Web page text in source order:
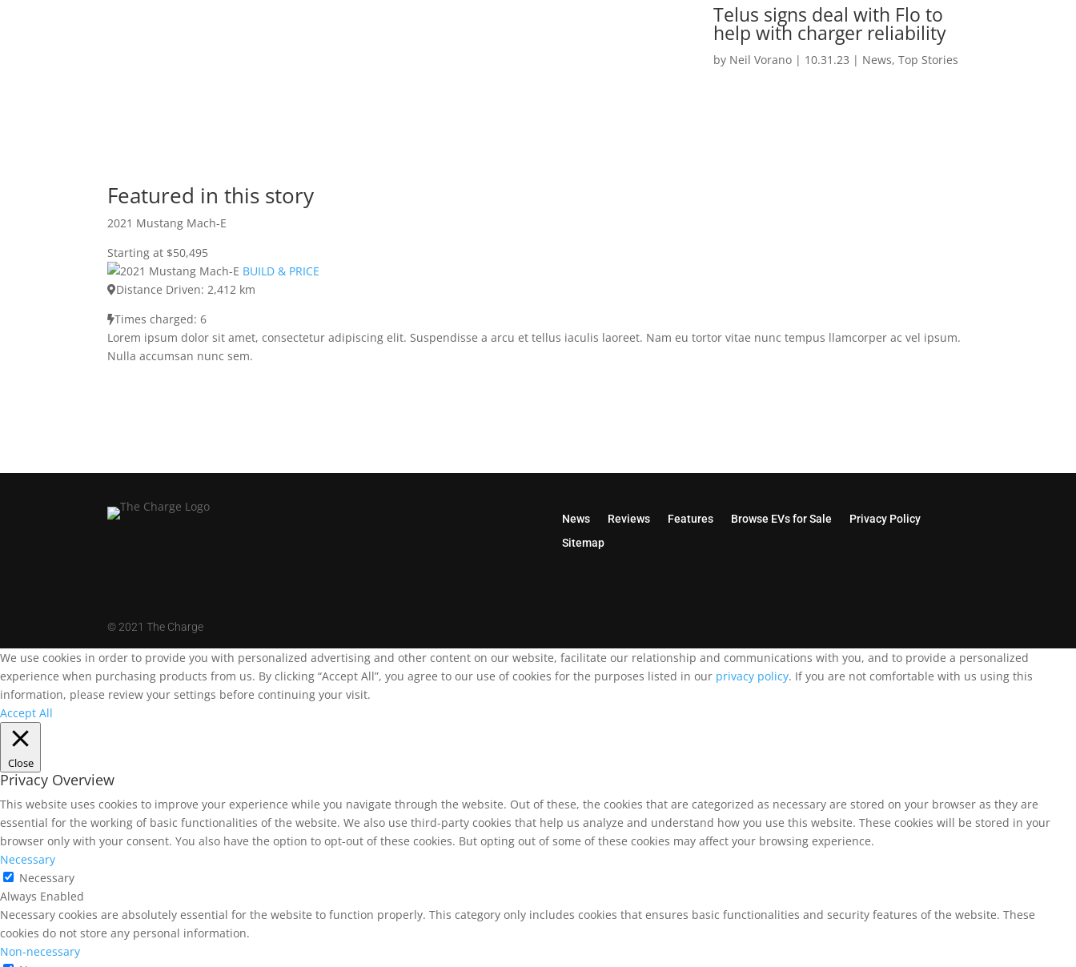
Telus signs deal with Flo to
help with charger reliability
by Neil Vorano| 10.31.23 | News, Top Stories
Featured in this story
2021 Mustang Mach-E
Starting at $50,495
BUILD & PRICE
Distance Driven: 2,412 km
Times charged: 6
Lorem ipsum dolor sit amet, consectetur adipiscing elit. Suspendisse a arcu et tellus iaculis laoreet. Nam eu tortor vitae nunc tempus llamcorper ac vel ipsum.
Nulla accumsan nunc sem.
News Reviews Features Browse EVs for Sale
Privacy Policy
Sitemap
©2021 The Charge
We use cookies in order to provide you with personalized advertising and other content on our website, facilitate our relationship and communications with you, and to provide a personalized
experience when purchasing products from us. By clicking “Accept All”, you agree to our use of cookies for the purposes listed in our privacy policy. If you are not comfortable with us using this
information, please review your settings before continuing your visit.
Accept All
Close
Privacy Overview
This website uses cookies to improve your experience while you navigate through the website. Out of these, the cookies that are categorized as necessary are stored on your browser as they are
essential for the working of basic functionalities of the website. We also use third-party cookies that help us analyze and understand how you use this website. These cookies will be stored in your
browser only with your consent. You also have the option to opt-out of these cookies. But opting out of some of these cookies may affect your browsing experience.
Necessary
Necessary
Always Enabled
Necessary cookies are absolutely essential for the website to function properly. This category only includes cookies that ensures basic functionalities and security features of the website. These
cookies do not store any personal information.
Non-necessary